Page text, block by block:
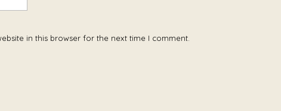
in this browser for the next time I comment.